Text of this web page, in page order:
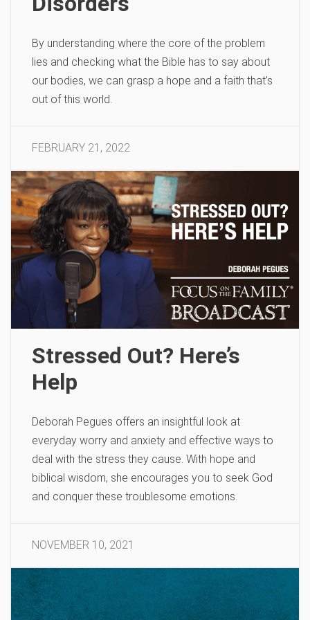
By understanding where the core of the problem
lies and checking what the Bible has to say about
our bodies, we can grasp a hope and a faith that’s
out of this world.
FEBRUARY 21, 2022
Stressed Out? Here’s
Help
Deborah Pegues offers an insightful look at
everyday worry and anxiety and effective ways to
deal with the stress they cause. With hope and
biblical wisdom, she encourages you to seek God
and conquer these troublesome emotions.
NOVEMBER 10, 2021